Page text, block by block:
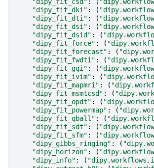
"dipy_fit_csd" : (
"dipy_fit_dki" : (
"dipy_fit_dti" : (
"dipy_fit_dsi" : (
"dipy_fit_dsid" : (
"dipy_fit_force" : (
"dipy_fit_forecast" : (
"dipy_fit_fwdti" : (
"dipy_fit_gqi" : (
"dipy_fit_ivim" : (
"dipy_fit_mapmri" : (
"dipy_fit_msmtcsd" : (
"dipy_fit_opdt" : (
"dipy_fit_powermap" : (
"dipy_fit_qball" : (
"dipy_fit_sdt" : (
"dipy_fit_sfm" : (
"dipy_gibbs_ringing" : (
"dipy_horizon" : (
"dipy_info" : (